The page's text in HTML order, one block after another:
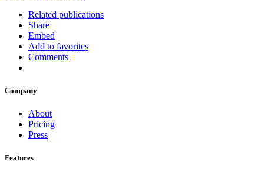
Related publications
Share
Embed
Add to favorites
Comments
Company
About
Pricing
Press
Features